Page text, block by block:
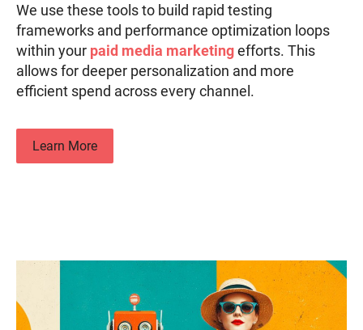
We use these tools to build rapid testing
frameworks and performance optimization loops
within your paid media marketingefforts. This
allows for deeper personalization and more
efficient spend across every channel.
Learn More